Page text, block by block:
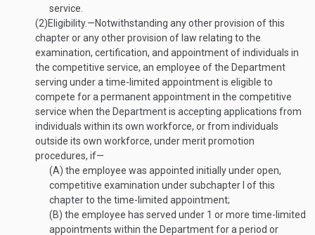
service.
(2)Eligibility.—Notwithstanding any other provision of this
chapter or any other provision of law relating to the
examination, certification, and appointment of individuals in
the competitive service, an employee of the Department
serving under a time-limited appointment is eligible to
compete for a permanent appointment in the competitive
service when the Department is accepting applications from
individuals within its own workforce, or from individuals
outside its own workforce, under merit promotion
procedures, if—
(A) the employee was appointed initially under open,
competitive examination under subchapter I of this
chapter to the time-limited appointment;
(B) the employee has served under 1 or more time-limited
appointments within the Department for a period or